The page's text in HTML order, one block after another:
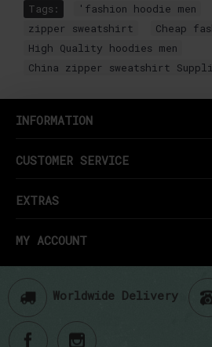
Tags: 'fashion hoodie men
zipper sweatshirt
Cheap
High Quality hoodies men
China zipper sweatshirt
INFORMATION
CUSTOMER SERVICE
EXTRAS
MY ACCOUNT
Worldwide Delivery